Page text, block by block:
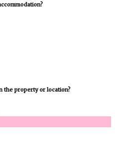
the property or location?